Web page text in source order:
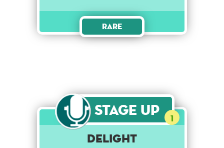
Rare
Stage Up 1
Delight